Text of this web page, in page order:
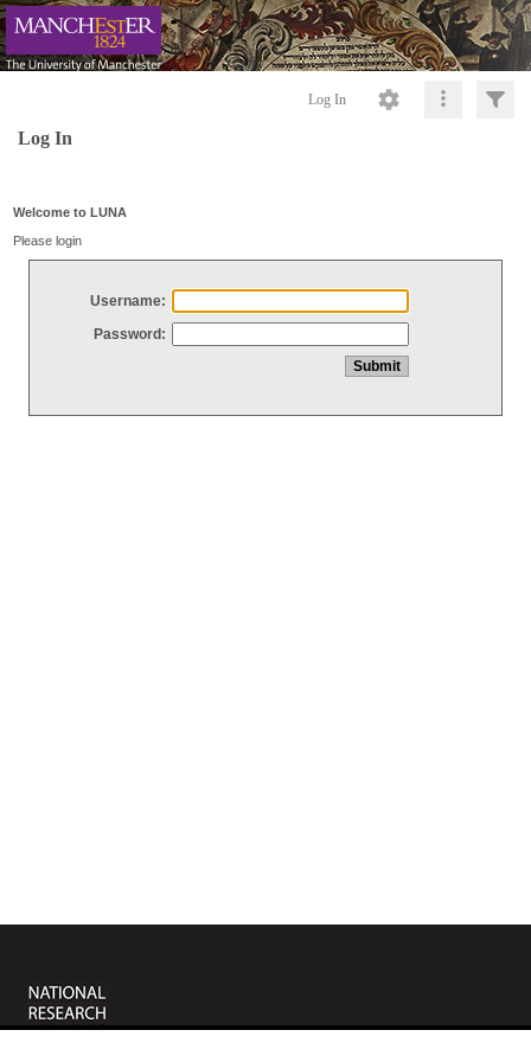
Log In
Log In
Welcome to LUNA
Please login
Username:
Password: